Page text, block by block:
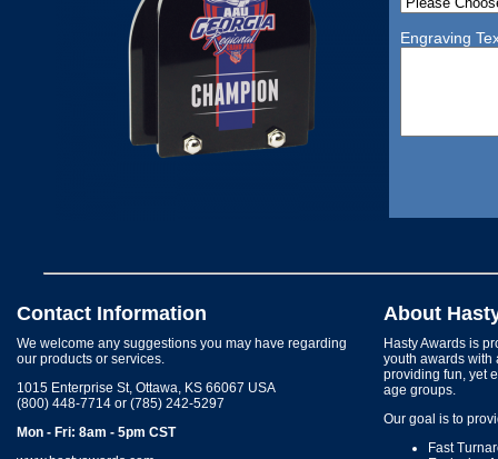
Engraving
Contact Information
We welcome any suggestions you may have regarding
our products or services.
1015 Enterprise St, Ottawa, KS 66067 USA
(800) 448-7714 or (785) 242-5297
Mon - Fri: 8am - 5pm CST
About
Hasty Awards is
youth awards with
providing fun, yet
age groups.
Our goal is to
Fast